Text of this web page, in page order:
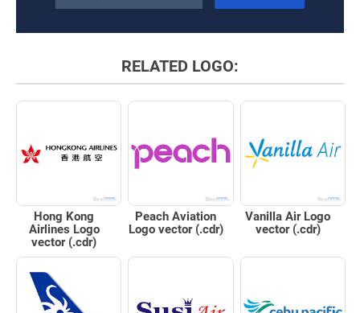
RELATED LOGO:
Hong Kong
Airlines Logo
vector (.cdr)
Peach Aviation
Logo vector (.cdr)
Vanilla Air Logo
vector (.cdr)